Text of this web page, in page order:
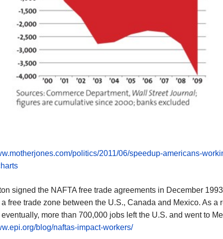
politics/2011/06/speedup-americans-
signed the NAFTA free trade agreements in December 1993
free trade zone between the U.S., Canada and Mexico. As a
more than 700,000 jobs left the U.S. and went to
blog/naftas-impact-workers/